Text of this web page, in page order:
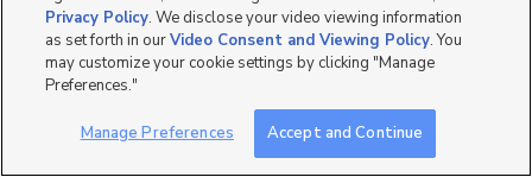
106 E Sugar Pine Dr,
106a, Mount Pleasant,...
Privacy Policy. We disclose your video viewing information
as set forth in ourVideo Consent and Viewing Policy. You
may customize your cookie settings by clicking "Manage
Preferences."
Manage Preferences Accept and Continue